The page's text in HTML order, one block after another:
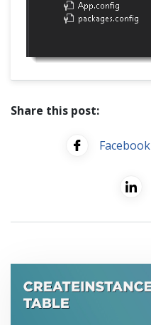
Share this post:
Facebook